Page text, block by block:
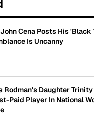
Cena Posts His 'Black
Is Uncanny
Rodman's Daughter Trinity
Paid Player In National